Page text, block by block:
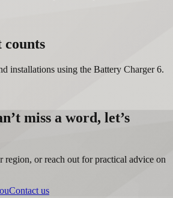
counts
installations using the Battery Charger 6.
miss a word, let’s
or reach out for practical advice on
Contact us